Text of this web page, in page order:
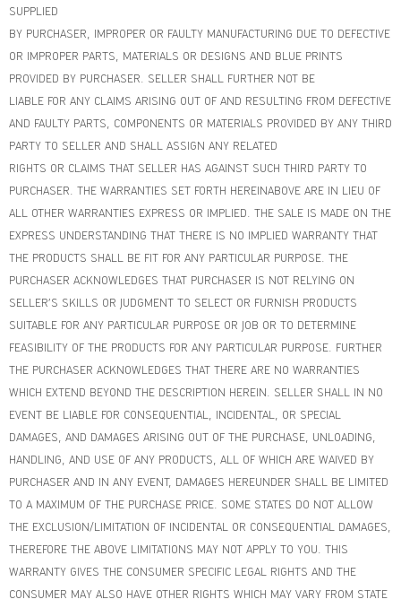
SUPPLIED
BY PURCHASER, IMPROPER OR FAULTY MANUFACTURING DUE TO DEFECTIVE
OR IMPROPER PARTS, MATERIALS OR DESIGNS AND BLUE PRINTS
PROVIDED BY PURCHASER. SELLER SHALL FURTHER NOT BE
LIABLE FOR ANY CLAIMS ARISING OUT OF AND RESULTING FROM DEFECTIVE
AND FAULTY PARTS, COMPONENTS OR MATERIALS PROVIDED BY ANY THIRD
PARTY TO SELLER AND SHALL ASSIGN ANY RELATED
RIGHTS OR CLAIMS THAT SELLER HAS AGAINST SUCH THIRD PARTY TO
PURCHASER. THE WARRANTIES SET FORTH HEREINABOVE ARE IN LIEU OF
ALL OTHER WARRANTIES EXPRESS OR IMPLIED. THE SALE IS MADE ON THE
EXPRESS UNDERSTANDING THAT THERE IS NO IMPLIED WARRANTY THAT
THE PRODUCTS SHALL BE FIT FOR ANY PARTICULAR PURPOSE. THE
PURCHASER ACKNOWLEDGES THAT PURCHASER IS NOT RELYING ON
SELLER’S SKILLS OR JUDGMENT TO SELECT OR FURNISH PRODUCTS
SUITABLE FOR ANY PARTICULAR PURPOSE OR JOB OR TO DETERMINE
FEASIBILITY OF THE PRODUCTS FOR ANY PARTICULAR PURPOSE. FURTHER
THE PURCHASER ACKNOWLEDGES THAT THERE ARE NO WARRANTIES
WHICH EXTEND BEYOND THE DESCRIPTION HEREIN. SELLER SHALL IN NO
EVENT BE LIABLE FOR CONSEQUENTIAL, INCIDENTAL, OR SPECIAL
DAMAGES, AND DAMAGES ARISING OUT OF THE PURCHASE, UNLOADING,
HANDLING, AND USE OF ANY PRODUCTS, ALL OF WHICH ARE WAIVED BY
PURCHASER AND IN ANY EVENT, DAMAGES HEREUNDER SHALL BE LIMITED
TO A MAXIMUM OF THE PURCHASE PRICE. SOME STATES DO NOT ALLOW
THE EXCLUSION/LIMITATION OF INCIDENTAL OR CONSEQUENTIAL DAMAGES,
THEREFORE THE ABOVE LIMITATIONS MAY NOT APPLY TO YOU. THIS
WARRANTY GIVES THE CONSUMER SPECIFIC LEGAL RIGHTS AND THE
CONSUMER MAY ALSO HAVE OTHER RIGHTS WHICH MAY VARY FROM STATE